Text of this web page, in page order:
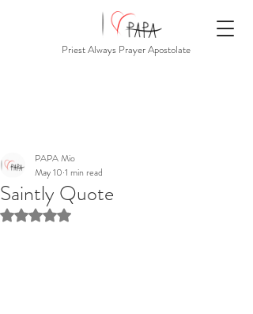
Priest Always Prayer Apostolate
Saintly Quote
PAPA Mio
May 10 1 min read
Rated NaN out of 5 stars.